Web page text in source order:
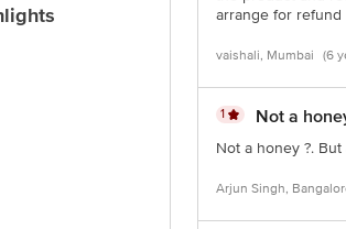
arrange for refund
vaishali, Mumbai (6
1 Not a
Not a honey ?.
Arjun Singh,